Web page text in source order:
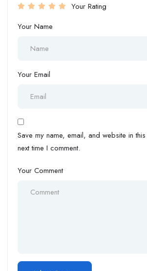
Your Rating
Your Name
Your Email
Save my name, email, and website in
next time I comment.
Your Comment